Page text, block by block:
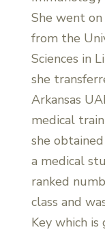
She went
from the
Sciences in
she
Arkansas
medical
she
a medical
ranked
class and
Key which